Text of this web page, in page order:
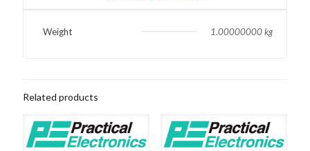
Weight 1.00000000 kg
Related products